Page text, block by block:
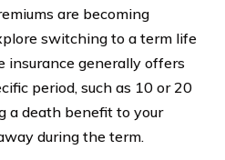
are becoming
switching to a term life
insurance generally offers
period, such as 10 or 20
a death benefit to your
during the term.